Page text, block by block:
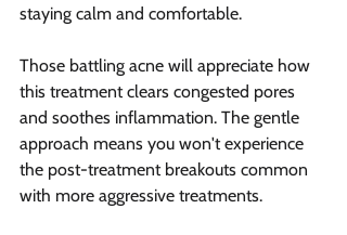
staying calm and comfortable.
Those battling acne will appreciate how
this treatment clears congested pores
and soothes inflammation. The gentle
approach means you won't experience
the post-treatment breakouts common
with more aggressive treatments.